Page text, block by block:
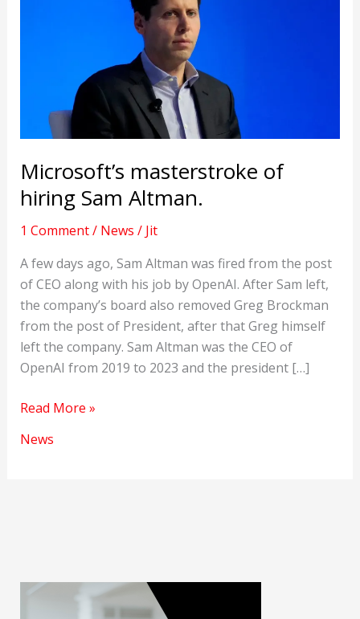
Microsoft’s masterstroke of
hiring Sam Altman.
1 Comment/ News / Jit
A few days ago, Sam Altman was fired from the post
of CEO along with his job by OpenAI. After Sam left,
the company’s board also removed Greg Brockman
from the post of President, after that Greg himself
left the company. Sam Altman was the CEO of
OpenAI from 2019 to 2023 and the president […]
Microsoft’s
of
Read More »
News